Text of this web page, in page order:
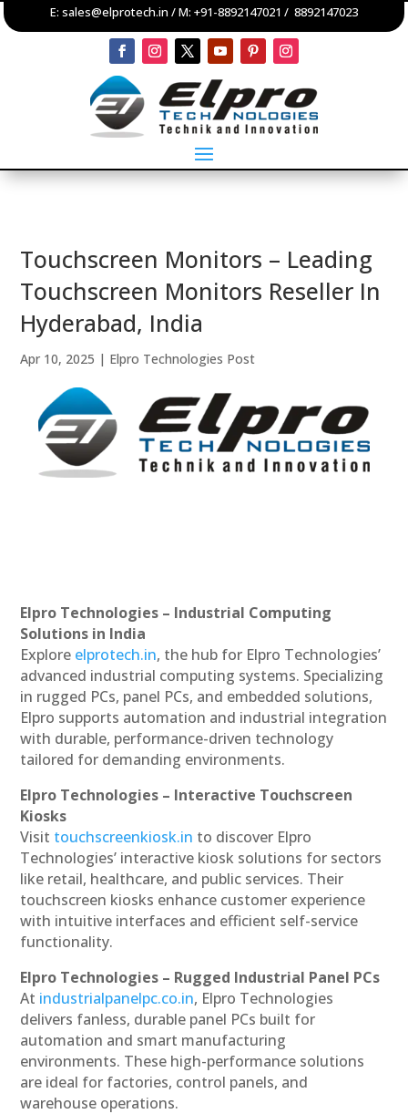
E: sales@elprotech.in / M: +91-8892147021 / 8892147023
Touchscreen Monitors – Leading
Touchscreen Monitors Reseller In
Hyderabad, India
Apr 10, 2025 | Elpro Technologies Post
Elpro Technologies – Industrial Computing
Solutions in India
Explore elprotech.in, the hub for Elpro Technologies’
advanced industrial computing systems. Specializing
in rugged PCs, panel PCs, and embedded solutions,
Elpro supports automation and industrial integration
with durable, performance-driven technology
tailored for demanding environments.
Elpro Technologies – Interactive Touchscreen
Kiosks
Visit touchscreenkiosk.in to discover Elpro
Technologies’ interactive kiosk solutions for sectors
like retail, healthcare, and public services. Their
touchscreen kiosks enhance customer experience
with intuitive interfaces and efficient self-service
functionality.
Elpro Technologies – Rugged Industrial Panel PCs
At industrialpanelpc.co.in, Elpro Technologies
delivers fanless, durable panel PCs built for
automation and smart manufacturing
environments. These high-performance solutions
are ideal for factories, control panels, and
warehouse operations.